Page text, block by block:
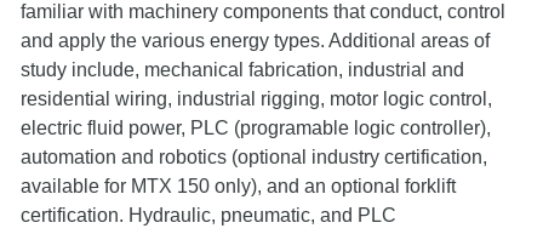
familiar with machinery components that conduct, control
and apply the various energy types. Additional areas of
study include, mechanical fabrication, industrial and
residential wiring, industrial rigging, motor logic control,
electric fluid power, PLC (programable logic controller),
automation and robotics (optional industry certification,
available for MTX 150 only), and an optional forklift
certification. Hydraulic, pneumatic, and PLC